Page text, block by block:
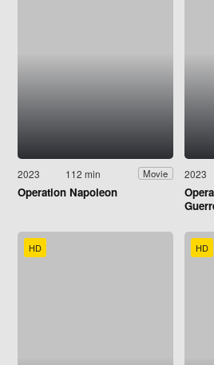
2023 112 min Movie
Operation Napoleon
2023
HD HD